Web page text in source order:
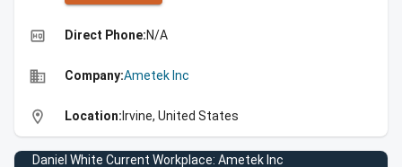
high_quality Direct Phone:N/A
business Company:Ametek Inc
location_on Location: Irvine, United States
Daniel White Current Workplace: Ametek Inc